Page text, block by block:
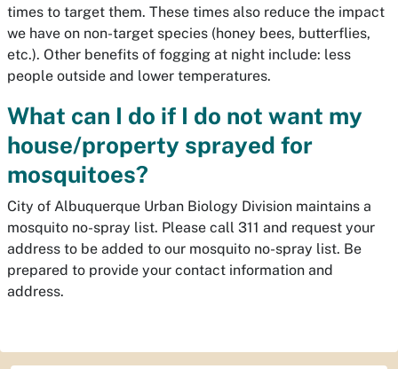
times to target them. These times also reduce the impact
we have on non-target species (honey bees, butterflies,
etc.). Other benefits of fogging at night include: less
people outside and lower temperatures.
What can I do if I do not want my
house/property sprayed for
mosquitoes?
City of Albuquerque Urban Biology Division maintains a
mosquito no-spray list. Please call 311 and request your
address to be added to our mosquito no-spray list. Be
prepared to provide your contact information and
address.